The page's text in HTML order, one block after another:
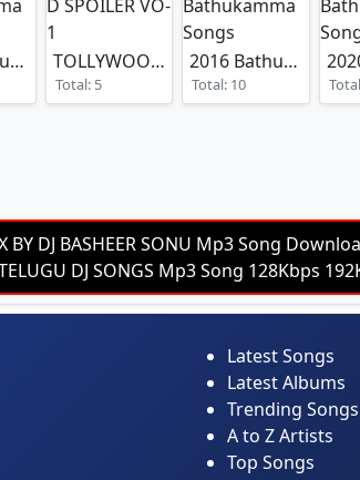
2017 Bathukamma Songs TOLLYWOOD SPOILER VO-1
Total: 5
2016 Bathukamma Songs
Total: 10
BY DJ BASHEER SONU Mp3 Song
DJ SONGS Mp3 Song 128Kbps
Latest Songs
Latest Albums
Trending Songs
A to Z Artists
Top Songs